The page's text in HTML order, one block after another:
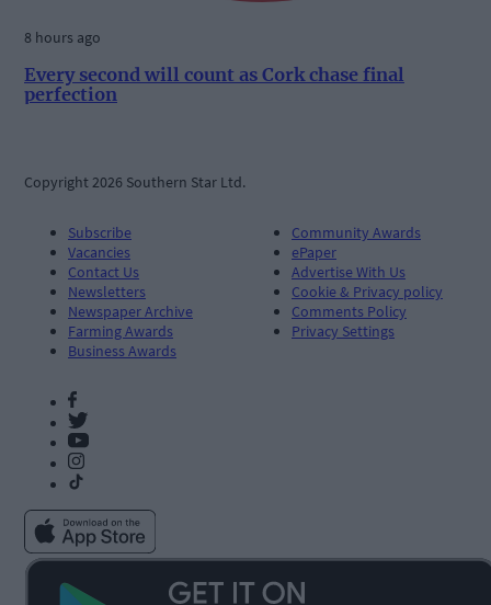
8 hours ago
Every second will count as Cork chase final
perfection
Copyright 2026 Southern Star Ltd.
Subscribe
Vacancies
Contact Us
Newsletters
Newspaper Archive
Farming Awards
Business Awards
Community Awards
ePaper
Advertise With Us
Cookie & Privacy policy
Comments Policy
Privacy Settings